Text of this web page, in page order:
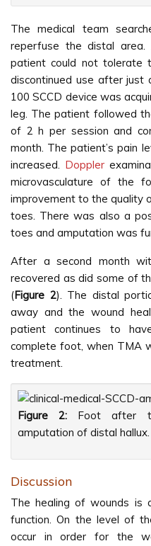
The medical team
reperfuse the distal
patient could not tolerate
discontinued use after just
100 SCCD device was
leg. The patient followed
of 2 h per session and
month. The patient’s pain
increased. Doppler
microvasculature of the
improvement to the quality
toes. There was also a
toes and amputation was
After a second month
recovered as did some of
(Figure 2). The distal
away and the wound
patient continues to
complete foot, when TMA
treatment.
Figure 2: Foot after
amputation of distal hallux.
Discussion
The healing of wounds is
function. On the level of
occur in order for the